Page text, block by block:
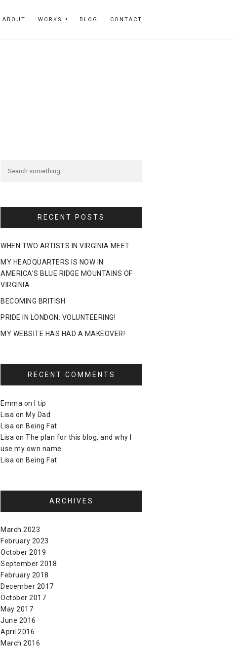
ABOUT WORKS BLOG CONTACT
RECENT POSTS
WHEN TWO ARTISTS IN VIRGINIA MEET
MY HEADQUARTERS IS NOW IN
AMERICA’S BLUE RIDGE MOUNTAINS OF
VIRGINIA
BECOMING BRITISH
PRIDE IN LONDON: VOLUNTEERING!
MY WEBSITE HAS HAD A MAKEOVER!
RECENT COMMENTS
Emma on
I tip
Lisa on My Dad
Lisa on Being Fat
Lisa onThe plan for this blog, and why I
use my own name
Lisa on Being Fat
ARCHIVES
March 2023
February 2023
October 2019
September 2018
February 2018
December 2017
October 2017
May 2017
June 2016
April 2016
March 2016